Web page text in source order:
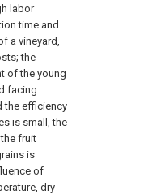
labor
time and
a vineyard,
the
of the young
facing
the efficiency
is small, the
fruit
is
of
dry